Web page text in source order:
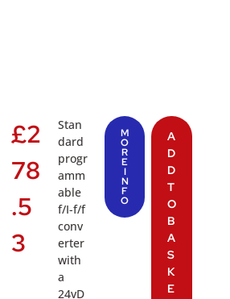
£2
78
.5
3
Stan
dard
progr
amm
able
f/I-f/f
conv
erter
with
a
24vD
M
O
R
E
I
N
F
O
A
D
D
T
O
B
A
S
K
E